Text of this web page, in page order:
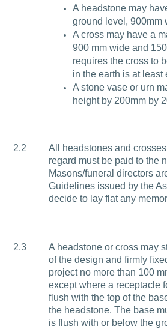
A headstone may
ground level, 900mm
A cross may have a
900 mm wide and
requires the cross to
in the earth is at least
A stone vase or urn
height by 200mm by
2.2
All headstones and
regard must be paid to the
Masons/funeral directors
Guidelines issued by the
decide to lay flat any
2.3
A headstone or cross may
of the design and firmly
project no more than 100
except where a receptacle
flush with the top of the
the headstone. The base
is flush with or below the